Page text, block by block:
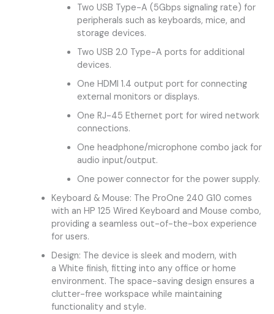
Two USB Type-A (5Gbps signaling rate) for
peripherals such as keyboards, mice, and
storage devices.
Two USB 2.0 Type-A ports for additional
devices.
One HDMI 1.4 output port for connecting
external monitors or displays.
One RJ-45 Ethernet port for wired network
connections.
One headphone/microphone combo jack for
audio input/output.
One power connector for the power supply.
Keyboard & Mouse: The ProOne 240 G10 comes
with an HP 125 Wired Keyboard and Mouse combo,
providing a seamless out-of-the-box experience
for users.
Design: The device is sleek and modern, with
a White finish, fitting into any office or home
environment. The space-saving design ensures a
clutter-free workspace while maintaining
functionality and style.